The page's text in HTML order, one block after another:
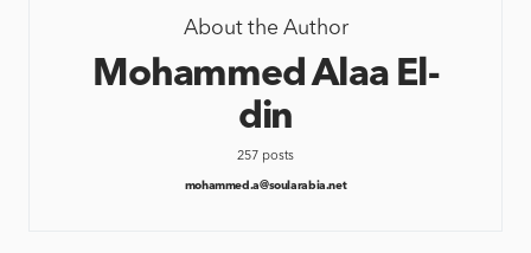
About the Author
Mohammed Alaa El-
din
257 posts
mohammed.a@soularabia.net